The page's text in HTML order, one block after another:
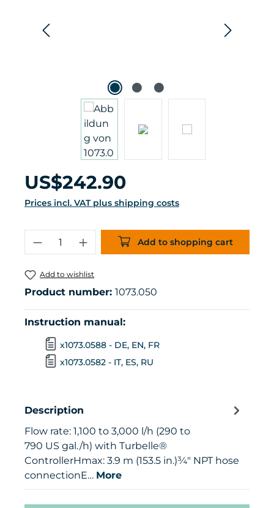
Regular price:
US$242.90
Prices incl. VAT plus shipping costs
Product Quantity: Enter the
Add to shopping cart
Add to wishlist
Product number: 1073.050
Instruction manual:
x1073.0588 - DE, EN, FR
x1073.0582 - IT, ES, RU
Description
Flow rate: 1,100 to 3,000 l/h (290 to
790 US gal./h) with Turbelle®
ControllerHmax: 3.9 m (153.5 in.)¾" NPT hose
connectionE… More